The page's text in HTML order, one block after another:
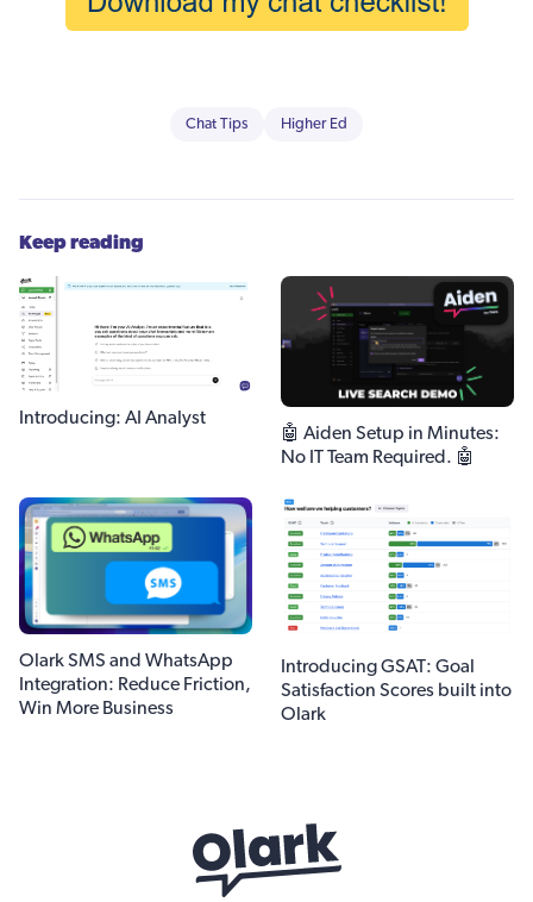
Chat Tips Higher Ed
Keep reading
Introducing: AI Analyst
🤖 Aiden Setup in Minutes:
No IT Team Required. 🤖
Olark SMS and WhatsApp
Integration: Reduce Friction,
Win More Business
Introducing GSAT: Goal
Satisfaction Scores built into
Olark